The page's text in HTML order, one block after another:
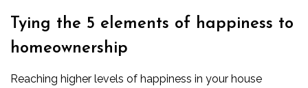
Tying the 5 elements of happiness to
homeownership
Reaching higher levels of happiness in your house